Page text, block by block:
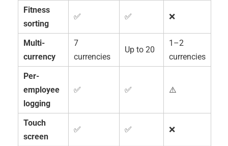
Fitness
sorting
✅ ✅ ❌
Multi-
currency
7
currencies
Up to 20
1–2
currencies
Per-
employee
logging
✅ ✅ ⚠️
Touch
screen
✅ ✅ ❌